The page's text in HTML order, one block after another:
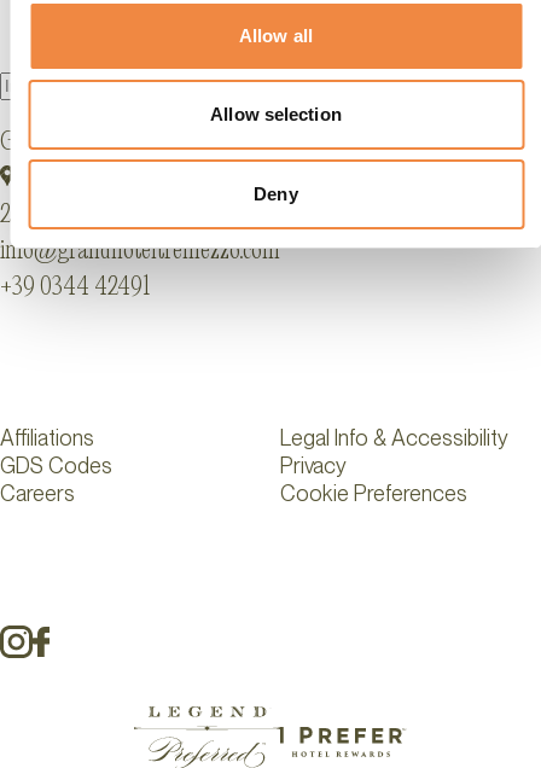
Allow all
Allow selection
Deny
Grand Hotel Tremezzo
22016 Tremezzina, Lake Como, Italy
info@grandhoteltremezzo.com
+39 0344 42491
Affiliations
Legal Info & Accessibility
GDS Codes
Privacy
Careers
Cookie Preferences